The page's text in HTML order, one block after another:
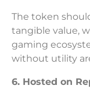
The token
tangible value,
gaming
without utility
6. Hosted on